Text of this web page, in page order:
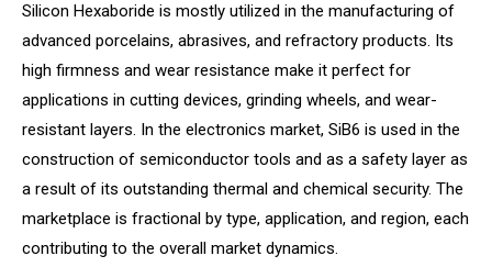
Silicon Hexaboride is mostly utilized in the manufacturing of
advanced porcelains, abrasives, and refractory products. Its
high firmness and wear resistance make it perfect for
applications in cutting devices, grinding wheels, and wear-
resistant layers. In the electronics market, SiB6 is used in the
construction of semiconductor tools and as a safety layer as
a result of its outstanding thermal and chemical security. The
marketplace is fractional by type, application, and region, each
contributing to the overall market dynamics.